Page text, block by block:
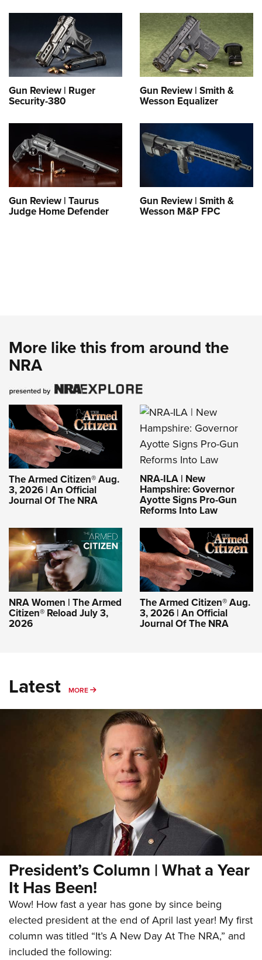
Gun Review | Ruger
Security-380
Gun Review | Smith &
Wesson Equalizer
Gun Review | Taurus
Judge Home Defender
Gun Review | Smith &
Wesson M&P FPC
More like this from around the
NRA
The Armed Citizen® Aug.
3, 2026 | An Official
Journal Of The NRA
NRA-ILA | New
Hampshire: Governor
Ayotte Signs Pro-Gun
Reforms Into Law
NRA Women | The Armed
Citizen® Reload July 3,
2026
The Armed Citizen® Aug.
3, 2026 | An Official
Journal Of The NRA
Latest MORE MORE
President’s Column | What a Year
It Has Been!
Wow! How fast a year has gone by since being
elected president at the end of April last year! My first
column was titled “It’s A New Day At The NRA,” and
included the following: